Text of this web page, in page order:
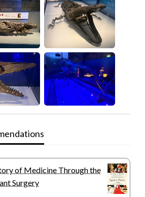
of Medicine Through the
Surgery